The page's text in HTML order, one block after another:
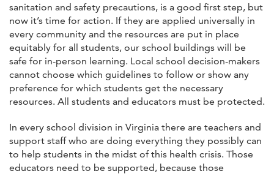
sanitation and safety precautions, is a good first step, but
now it’s time for action. If they are applied universally in
every community and the resources are put in place
equitably for all students, our school buildings will be
safe for in-person learning. Local school decision-makers
cannot choose which guidelines to follow or show any
preference for which students get the necessary
resources. All students and educators must be protected.
In every school division in Virginia there are teachers and
support staff who are doing everything they possibly can
to help students in the midst of this health crisis. Those
educators need to be supported, because those